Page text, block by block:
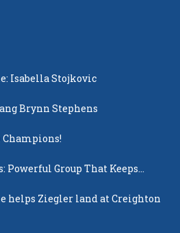
Isabella Stojkovic
Brynn Stephens
Champions!
Powerful Group That Keeps
helps Ziegler land at Creighton